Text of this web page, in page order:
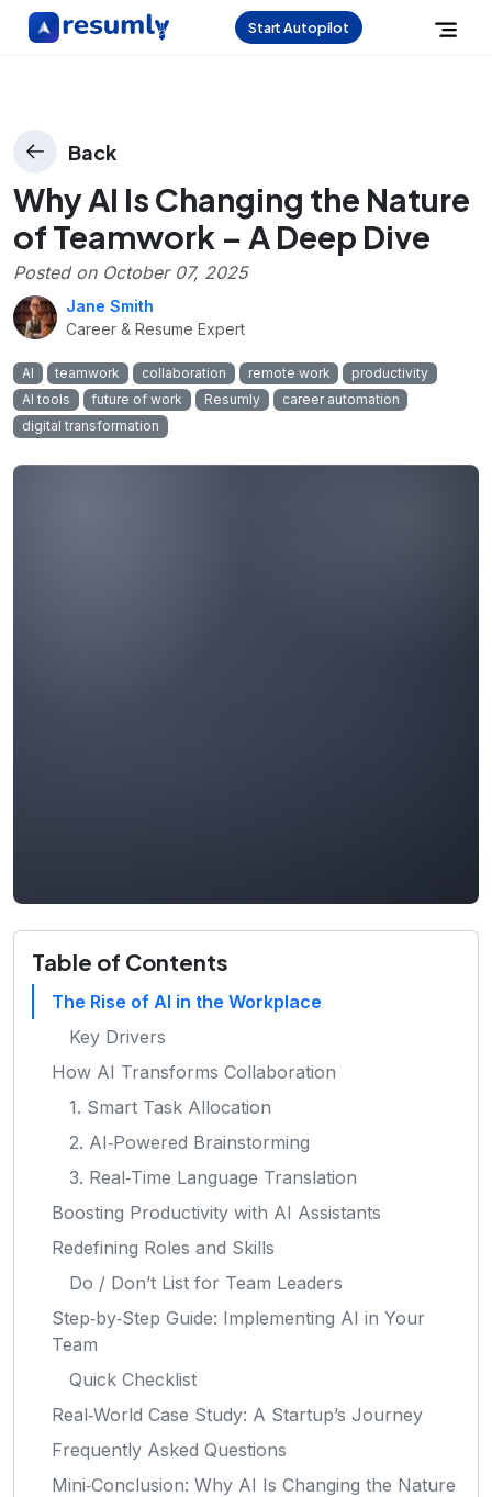
Start Autopilot
Back
Why AI Is Changing the Nature
of Teamwork – A Deep Dive
Posted on October 07, 2025
Jane Smith
Career & Resume Expert
AI teamwork collaboration remote work
productivity
AI tools
future of work Resumly
career automation
digital transformation
Table of Contents
The Rise of AI in the Workplace
Key Drivers
How AI Transforms Collaboration
1. Smart Task Allocation
2. AI‑Powered Brainstorming
3. Real‑Time Language Translation
Boosting Productivity with AI Assistants
Redefining Roles and Skills
Do / Don’t List for Team Leaders
Step‑by‑Step Guide: Implementing AI in Your
Team
Quick Checklist
Real‑World Case Study: A Startup’s Journey
Frequently Asked Questions
Mini‑Conclusion: Why AI Is Changing the Nature